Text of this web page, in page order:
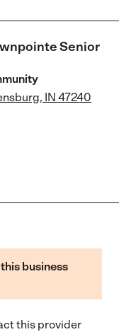
Senior
IN 47240
business
this provider